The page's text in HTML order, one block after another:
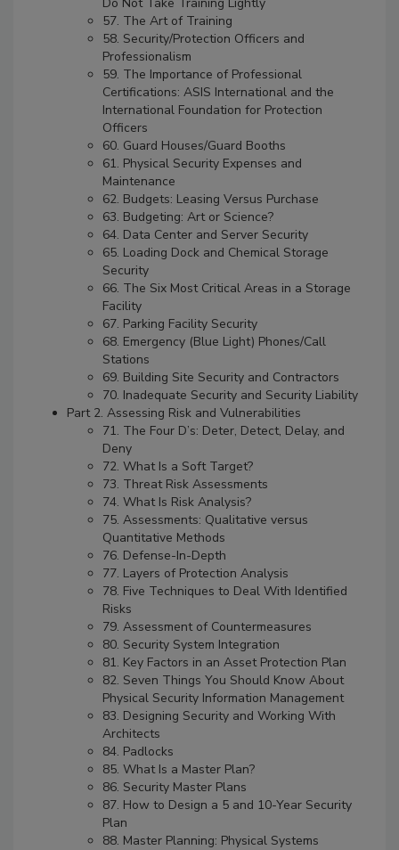
57. The Art of Training
58. Security/Protection Officers and
Professionalism
59. The Importance of Professional
Certifications: ASIS International and the
International Foundation for Protection
Officers
60. Guard Houses/Guard Booths
61. Physical Security Expenses and
Maintenance
62. Budgets: Leasing Versus Purchase
63. Budgeting: Art or Science?
64. Data Center and Server Security
65. Loading Dock and Chemical Storage
Security
66. The Six Most Critical Areas in a Storage
Facility
67. Parking Facility Security
68. Emergency (Blue Light) Phones/Call
Stations
69. Building Site Security and Contractors
70. Inadequate Security and Security Liability
Part 2. Assessing Risk and Vulnerabilities
71. The Four D’s: Deter, Detect, Delay, and
Deny
72. What Is a Soft Target?
73. Threat Risk Assessments
74. What Is Risk Analysis?
75. Assessments: Qualitative versus
Quantitative Methods
76. Defense-In-Depth
77. Layers of Protection Analysis
78. Five Techniques to Deal With Identified
Risks
79. Assessment of Countermeasures
80. Security System Integration
81. Key Factors in an Asset Protection Plan
82. Seven Things You Should Know About
Physical Security Information Management
83. Designing Security and Working With
Architects
84. Padlocks
85. What Is a Master Plan?
86. Security Master Plans
87. How to Design a 5 and 10-Year Security
Plan
88. Master Planning: Physical Systems